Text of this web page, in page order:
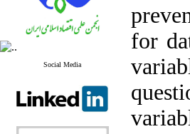
Social Media
for